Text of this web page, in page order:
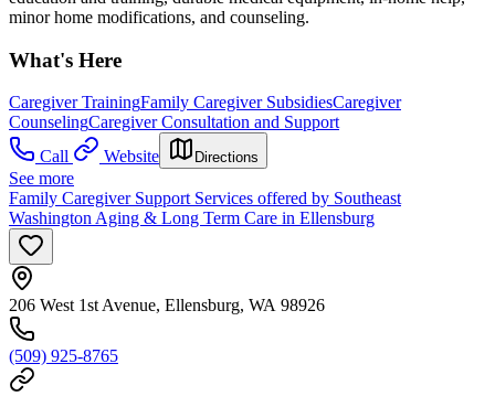
minor home modifications, and counseling.
What's Here
Caregiver TrainingFamily Caregiver SubsidiesCaregiver
CounselingCaregiver Consultation and Support
Call
Website Directions
See more
Family Caregiver Support Services offered by Southeast
Washington Aging & Long Term Care in Ellensburg
206 West 1st Avenue, Ellensburg, WA 98926
(509) 925-8765